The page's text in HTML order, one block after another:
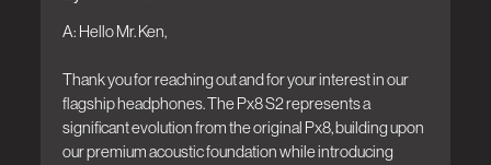
A: Hello Mr. Ken,
Thank you for reaching out and for your interest in our
flagship headphones. The Px8 S2 represents a
significant evolution from the original Px8, building upon
our premium acoustic foundation while introducing